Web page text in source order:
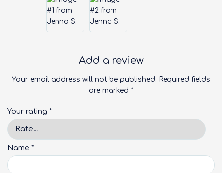
Add a review
Your email address will not be published. Required fields
are marked *
Your rating *
Name *